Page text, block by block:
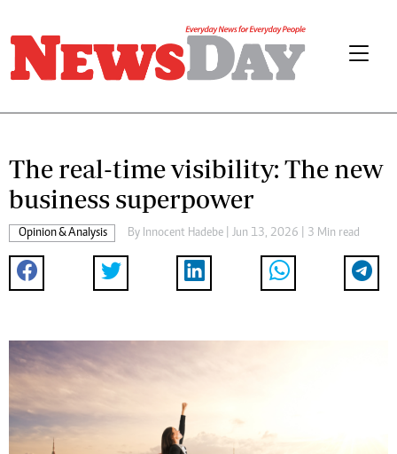
The real-time visibility: The new
business superpower
Opinion & Analysis By Innocent Hadebe | Jun 13, 2026 | 3 Min read